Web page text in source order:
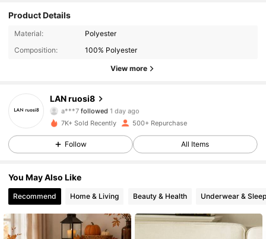
Product Details
Material:
Polyester
Composition:
100% Polyester
View more
LAN ruosi8
194 Followers
a***7followed 1 day ago
4.89
194 Followers
4.89 194 Followers
7K+ Sold Recently 500+ Repurchase
Follow All Items
You May Also Like
Recommend Home & Living Beauty & Health Underwear &